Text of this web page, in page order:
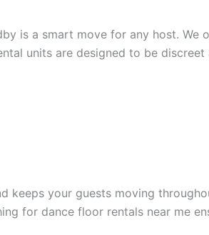
is a smart move for any host.
units are designed to be
your guests moving
for dance floor rentals near me